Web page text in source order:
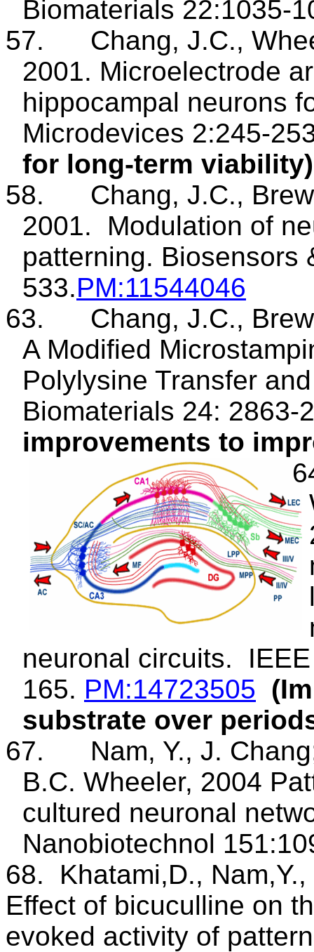
Biomaterials 22:1035-
57.
Chang, J.C.,
2001. Microelectrode
hippocampal neurons
Microdevices 2:245-
for long-term viability)
58.
Chang, J.C.,
2001.
Modulation of
patterning. Biosensors
533.PM:11544046
63.
Chang, J.C.,
A Modified
Polylysine Transfer
Biomaterials 24: 2863-
improvements to
neuronal circuits.
165. PM:14723505
substrate over
67.
Nam, Y., J.
B.C. Wheeler, 2004
cultured neuronal
Nanobiotechnol
68.
Khatami,D.,
Effect of bicuculline on
evoked activity of